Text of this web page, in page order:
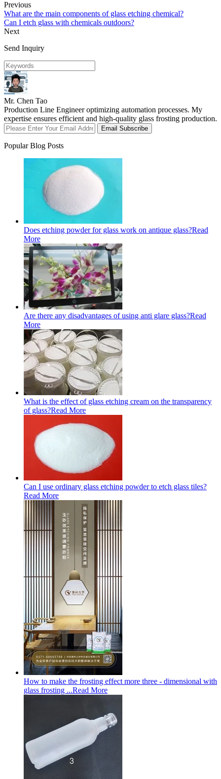
Previous
What are the main components of glass etching chemical?
Can I etch glass with chemicals outdoors?
Next
Send Inquiry
Mr. Chen Tao
Production Line Engineer optimizing automation processes. My
expertise ensures efficient and high-quality glass frosting production.
Email Subscribe
Popular Blog Posts
Does etching powder for glass work on antique glass?Read
More
Are there any disadvantages of using anti glare glass?Read
More
What is the effect of glass etching cream on the transparency
of glass?Read More
Can I use ordinary glass etching powder to etch glass tiles?
Read More
How to make the frosting effect more three - dimensional with
glass frosting ...Read More